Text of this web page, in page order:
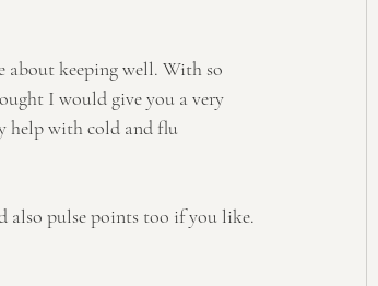
about keeping well. With so
I would give you a very
help with cold and flu
also pulse points too if you like.